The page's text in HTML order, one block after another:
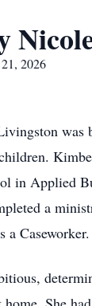
2026
was
in Applied
a
a Caseworker.